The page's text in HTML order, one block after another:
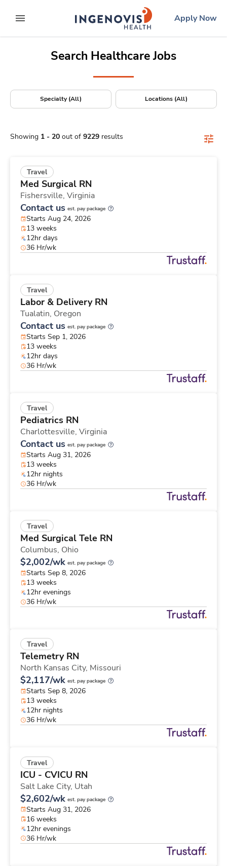
to contentexpand main menu
ingenovislogo
Apply Now
Search Healthcare Jobs
Specialty (All) Locations (All)
Showing 1 - 20 out of 9229 results
Travel
Med Surgical RN
Fishersville, Virginia
Contact us est. pay package
Starts Aug 24, 2026
13 weeks
12hr days
36 Hr/wk
Travel
Labor & Delivery RN
Tualatin, Oregon
Contact us est. pay package
Starts Sep 1, 2026
13 weeks
12hr days
36 Hr/wk
Travel
Pediatrics RN
Charlottesville, Virginia
Contact us est. pay package
Starts Aug 31, 2026
13 weeks
12hr nights
36 Hr/wk
Travel
Med Surgical Tele RN
Columbus, Ohio
$2,002/wk est. pay package
Starts Sep 8, 2026
13 weeks
12hr evenings
36 Hr/wk
Travel
Telemetry RN
North Kansas City, Missouri
$2,117/wk est. pay package
Starts Sep 8, 2026
13 weeks
12hr nights
36 Hr/wk
Travel
ICU - CVICU RN
Salt Lake City, Utah
$2,602/wk est. pay package
Starts Aug 31, 2026
16 weeks
12hr evenings
36 Hr/wk